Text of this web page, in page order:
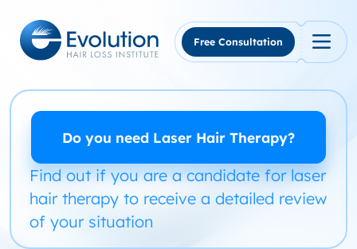
content
Free Consultation
Do you need Laser Hair Therapy?
Find out if you are a candidate for laser
hair therapy to receive a detailed review
of your situation